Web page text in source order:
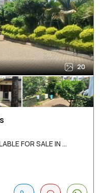
20
FOR SALE IN ...